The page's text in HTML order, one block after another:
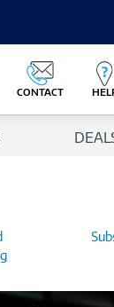
CONTACT